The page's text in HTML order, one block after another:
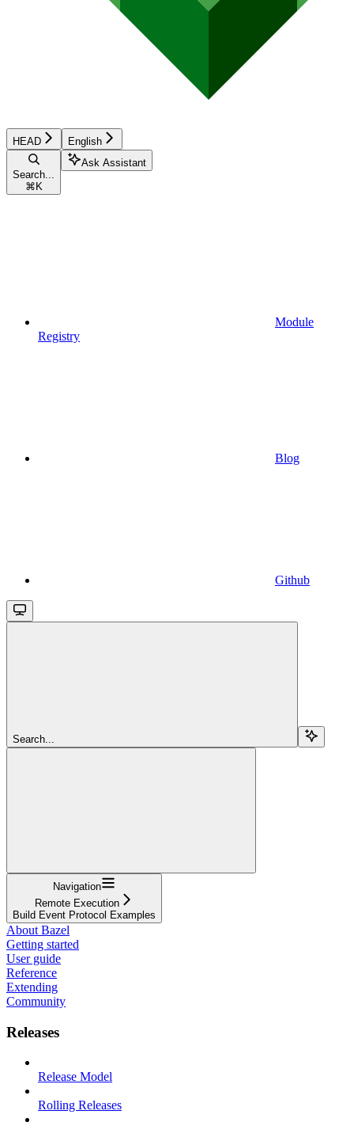
HEAD English
Search...
⌘ K
Ask Assistant
Module
Registry
Blog
Github
Search...
Navigation
Remote Execution
Build Event Protocol Examples
About Bazel
Getting started
User guide
Reference
Extending
Community
Releases
Release Model
Rolling Releases